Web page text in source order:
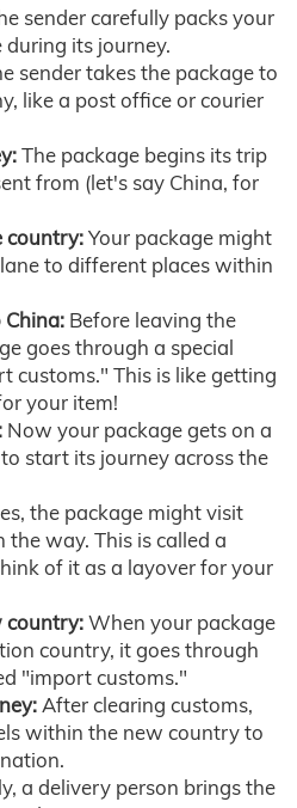
sender carefully packs your
its journey.
sender takes the package to
like a post office or courier
The package begins its trip
from (let's say China, for
country:Your package might
to different places within
Before leaving the
goes through a special
customs." This is like getting
your item!
Now your package gets on a
start its journey across the
the package might visit
way. This is called a
of it as a layover for your
country:When your package
country, it goes through
"import customs."
After clearing customs,
within the new country to
a delivery person brings the